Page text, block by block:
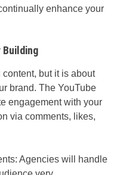
enhance your
Building
but it is about
brand. The YouTube
engagement with your
via comments, likes,
Agencies will handle